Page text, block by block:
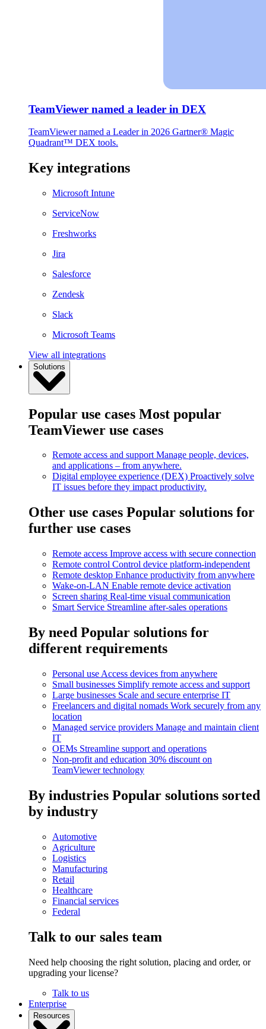
TeamViewer named a leader in DEX
TeamViewer named a Leader in 2026 Gartner® Magic
Quadrant™ DEX tools.
Key integrations
Microsoft Intune
ServiceNow
Freshworks
Jira
Salesforce
Zendesk
Slack
Microsoft Teams
View all integrations
Solutions
Popular use cases Most popular
TeamViewer use cases
Remote access and support Manage people, devices,
and applications – from anywhere.
Digital employee experience (DEX) Proactively solve
IT issues before they impact productivity.
Other use cases Popular solutions for
further use cases
Remote access Improve access with secure connection
Remote control Control device platform-independent
Remote desktop Enhance productivity from anywhere
Wake-on-LAN Enable remote device activation
Screen sharing Real-time visual communication
Smart Service Streamline after-sales operations
By need Popular solutions for
different requirements
Personal use Access devices from anywhere
Small businesses Simplify remote access and support
Large businesses Scale and secure enterprise IT
Freelancers and digital nomads Work securely from any
location
Managed service providers Manage and maintain client
IT
OEMs Streamline support and operations
Non-profit and education 30% discount on
TeamViewer technology
By industries Popular solutions sorted
by industry
Automotive
Agriculture
Logistics
Manufacturing
Retail
Healthcare
Financial services
Federal
Talk to our sales team
Need help choosing the right solution, placing and order, or
upgrading your license?
Talk to us
Enterprise
Resources